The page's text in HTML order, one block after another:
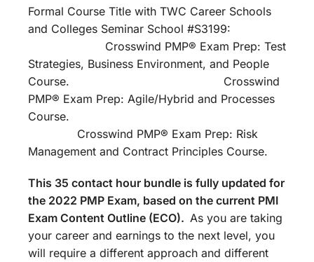
Formal Course Title with TWC Career Schools
and Colleges Seminar School #S3199:
Crosswind PMP® Exam Prep: Test
Strategies, Business Environment, and People
Course. Crosswind
PMP® Exam Prep: Agile/Hybrid and Processes
Course.
Crosswind PMP® Exam Prep: Risk
Management and Contract Principles Course.
This 35 contact hour bundle is fully updated for
the 2022 PMP Exam, based on the current PMI
Exam Content Outline (ECO). As you are taking
your career and earnings to the next level, you
will require a different approach and different